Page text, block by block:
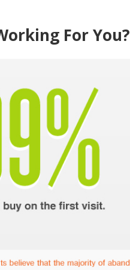
For You?